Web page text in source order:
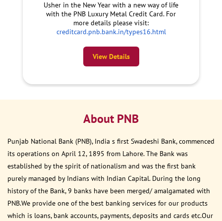
Usher in the New Year with a new way of life
with the PNB Luxury Metal Credit Card. For
more details please visit:
creditcard.pnb.bank.in/types16.html
View Details
About PNB
Punjab National Bank (PNB), India s first Swadeshi Bank, commenced
its operations on April 12, 1895 from Lahore. The Bank was
established by the spirit of nationalism and was the first bank
purely managed by Indians with Indian Capital. During the long
history of the Bank, 9 banks have been merged/ amalgamated with
PNB.We provide one of the best banking services for our products
which is loans, bank accounts, payments, deposits and cards etc.Our